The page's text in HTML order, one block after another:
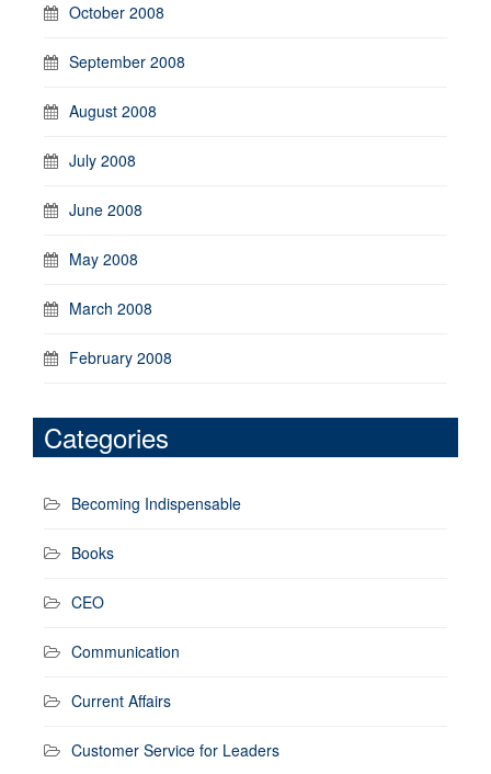
October 2008
September 2008
August 2008
July 2008
June 2008
May 2008
March 2008
February 2008
Categories
Becoming Indispensable
Books
CEO
Communication
Current Affairs
Customer Service for Leaders